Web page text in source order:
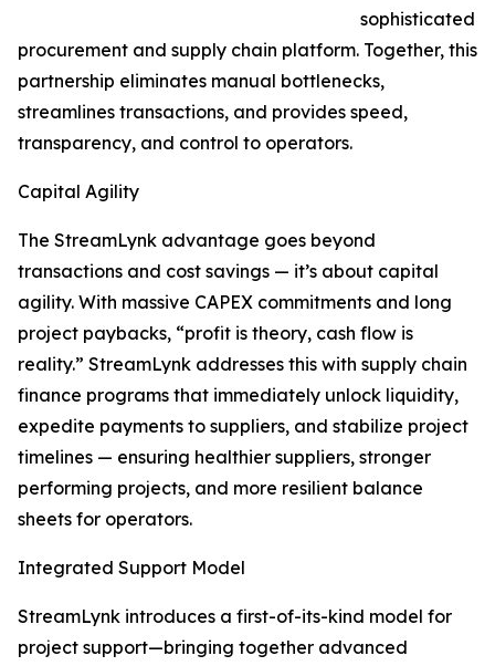
sophisticated
procurement and supply chain platform. Together, this
partnership eliminates manual bottlenecks,
streamlines transactions, and provides speed,
transparency, and control to operators.
Capital Agility
The StreamLynk advantage goes beyond
transactions and cost savings — it’s about capital
agility. With massive CAPEX commitments and long
project paybacks, “profit is theory, cash flow is
reality.” StreamLynk addresses this with supply chain
finance programs that immediately unlock liquidity,
expedite payments to suppliers, and stabilize project
timelines — ensuring healthier suppliers, stronger
performing projects, and more resilient balance
sheets for operators.
Integrated Support Model
StreamLynk introduces a first-of-its-kind model for
project support—bringing together advanced